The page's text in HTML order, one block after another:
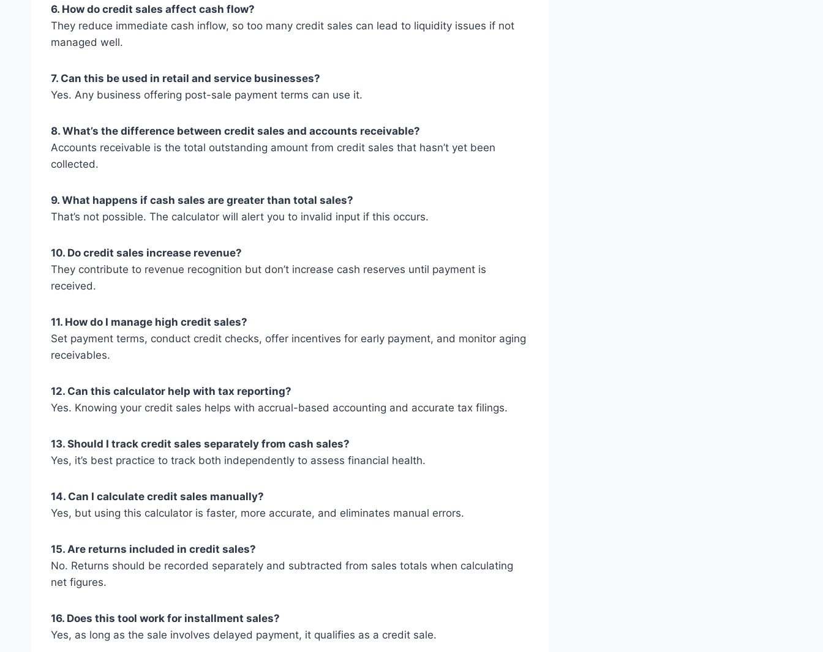
6. How do credit sales affect cash flow?
They reduce immediate cash inflow, so too many credit sales can lead to liquidity issues if not
managed well.
7. Can this be used in retail and service businesses?
Yes. Any business offering post-sale payment terms can use it.
8. What’s the difference between credit sales and accounts receivable?
Accounts receivable is the total outstanding amount from credit sales that hasn’t yet been
collected.
9. What happens if cash sales are greater than total sales?
That’s not possible. The calculator will alert you to invalid input if this occurs.
10. Do credit sales increase revenue?
They contribute to revenue recognition but don’t increase cash reserves until payment is
received.
11. How do I manage high credit sales?
Set payment terms, conduct credit checks, offer incentives for early payment, and monitor aging
receivables.
12. Can this calculator help with tax reporting?
Yes. Knowing your credit sales helps with accrual-based accounting and accurate tax filings.
13. Should I track credit sales separately from cash sales?
Yes, it’s best practice to track both independently to assess financial health.
14. Can I calculate credit sales manually?
Yes, but using this calculator is faster, more accurate, and eliminates manual errors.
15. Are returns included in credit sales?
No. Returns should be recorded separately and subtracted from sales totals when calculating
net figures.
16. Does this tool work for installment sales?
Yes, as long as the sale involves delayed payment, it qualifies as a credit sale.